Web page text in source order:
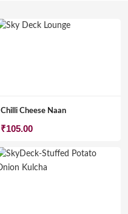
Chilli Cheese Naan
₹105.00